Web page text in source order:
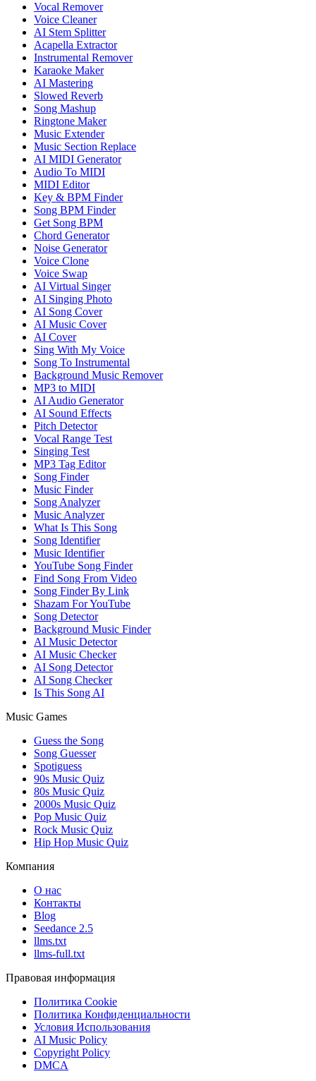
Vocal Remover
Voice Cleaner
AI Stem Splitter
Acapella Extractor
Instrumental Remover
Karaoke Maker
AI Mastering
Slowed Reverb
Song Mashup
Ringtone Maker
Music Extender
Music Section Replace
AI MIDI Generator
Audio To MIDI
MIDI Editor
Key & BPM Finder
Song BPM Finder
Get Song BPM
Chord Generator
Noise Generator
Voice Clone
Voice Swap
AI Virtual Singer
AI Singing Photo
AI Song Cover
AI Music Cover
AI Cover
Sing With My Voice
Song To Instrumental
Background Music Remover
MP3 to MIDI
AI Audio Generator
AI Sound Effects
Pitch Detector
Vocal Range Test
Singing Test
MP3 Tag Editor
Song Finder
Music Finder
Song Analyzer
Music Analyzer
What Is This Song
Song Identifier
Music Identifier
YouTube Song Finder
Find Song From Video
Song Finder By Link
Shazam For YouTube
Song Detector
Background Music Finder
AI Music Detector
AI Music Checker
AI Song Detector
AI Song Checker
Is This Song AI
Music Games
Guess the Song
Song Guesser
Spotiguess
90s Music Quiz
80s Music Quiz
2000s Music Quiz
Pop Music Quiz
Rock Music Quiz
Hip Hop Music Quiz
Компания
О нас
Контакты
Blog
Seedance 2.5
llms.txt
llms-full.txt
Правовая информация
Политика Cookie
Политика Конфиденциальности
Условия Использования
AI Music Policy
Copyright Policy
DMCA